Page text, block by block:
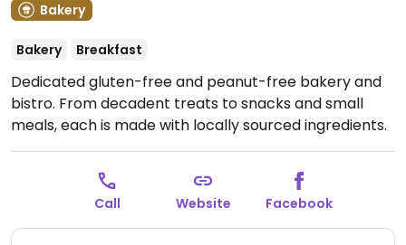
Bakery
Bakery Breakfast
Dedicated gluten-free and peanut-free bakery and
bistro. From decadent treats to snacks and small
meals, each is made with locally sourced ingredients.
Open for breakfast, lunch and weekend brunch
options as well as grab 'n go. Has sweet and savoury
items and has vegan options. Relocated from 33477
Mayfair Ave.Open Mon-Fri 6:30am-5:00pm, Sat
8:00am-5:00pm.
Call Website Facebook